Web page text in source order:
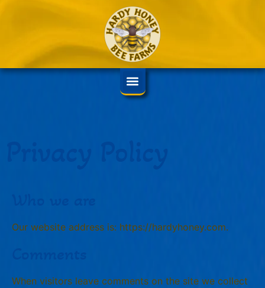
Our website address is: https://hardyhoney.com.
When visitors leave comments on the site we collect